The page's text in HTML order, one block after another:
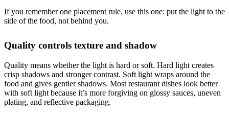
If you remember one placement rule, use this one: put the light to the
side of the food, not behind you.
Quality controls texture and shadow
Quality means whether the light is hard or soft. Hard light creates
crisp shadows and stronger contrast. Soft light wraps around the
food and gives gentler shadows. Most restaurant dishes look better
with soft light because it’s more forgiving on glossy sauces, uneven
plating, and reflective packaging.